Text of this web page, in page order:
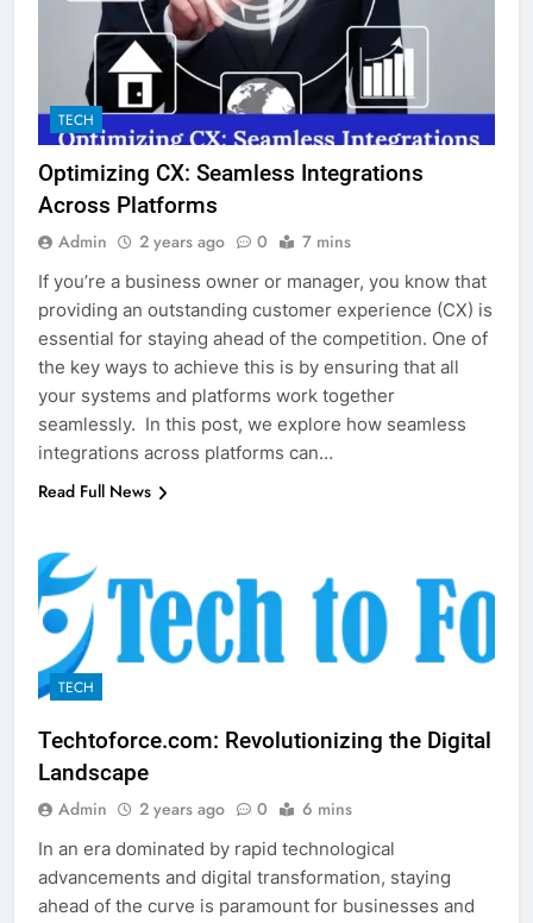
TECH
Optimizing CX: Seamless Integrations
Across Platforms
Admin 2 years ago 0 7 mins
If you’re a business owner or manager, you know that
providing an outstanding customer experience (CX) is
essential for staying ahead of the competition. One of
the key ways to achieve this is by ensuring that all
your systems and platforms work together
seamlessly. In this post, we explore how seamless
integrations across platforms can…
Read Full News
TECH
Techtoforce.com: Revolutionizing the Digital
Landscape
Admin 2 years ago 0 6 mins
In an era dominated by rapid technological
advancements and digital transformation, staying
ahead of the curve is paramount for businesses and